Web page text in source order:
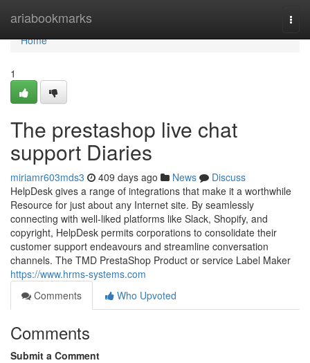
ariabookmarks
Home
Home
1
The prestashop live chat
support Diaries
miriamr603mds3 409 days ago News
Discuss
HelpDesk gives a range of integrations that make it a worthwhile
Resource for just about any Internet site. By seamlessly
connecting with well-liked platforms like Slack, Shopify, and
copyright, HelpDesk permits corporations to consolidate their
customer support endeavours and streamline conversation
channels. The TMD PrestaShop Product or service Label Maker
https://www.hrms-systems.com
Comments
Who Upvoted
Comments
Submit a Comment